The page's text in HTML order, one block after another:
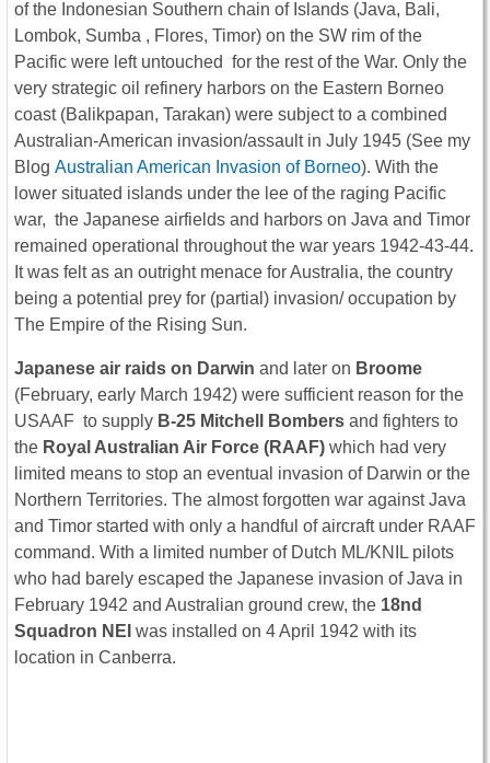
of the Indonesian Southern chain of Islands (Java, Bali,
Lombok, Sumba , Flores, Timor) on the SW rim of the
Pacific were left untouched for the rest of the War. Only the
very strategic oil refinery harbors on the Eastern Borneo
coast (Balikpapan, Tarakan) were subject to a combined
Australian-American invasion/assault in July 1945 (See my
Blog Australian American Invasion of Borneo). With the
lower situated islands under the lee of the raging Pacific
war, the Japanese airfields and harbors on Java and Timor
remained operational throughout the war years 1942-43-44.
It was felt as an outright menace for Australia, the country
being a potential prey for (partial) invasion/ occupation by
The Empire of the Rising Sun.
Japanese air raids on Darwin and later on Broome
(February, early March 1942) were sufficient reason for the
USAAF to supply B-25 Mitchell Bombers and fighters to
the Royal Australian Air Force (RAAF) which had very
limited means to stop an eventual invasion of Darwin or the
Northern Territories. The almost forgotten war against Java
and Timor started with only a handful of aircraft under RAAF
command. With a limited number of Dutch ML/KNIL pilots
who had barely escaped the Japanese invasion of Java in
February 1942 and Australian ground crew, the 18nd
Squadron NEI was installed on 4 April 1942 with its
location in Canberra.